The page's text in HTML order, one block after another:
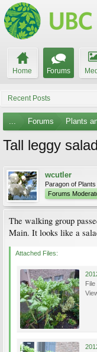
Home Forums
Recent Posts
... Forums Plants
Tall leggy
wcutler
Paragon of Plants
Forums
The walking group
Main. It looks like a
Attached Files:
File